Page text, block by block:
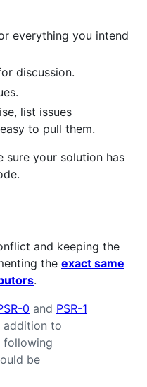
everything you intend
discussion.
list issues
to pull them.
sure your solution has
and keeping the
the exact same
.
0 and PSR-1
addition to
following
be